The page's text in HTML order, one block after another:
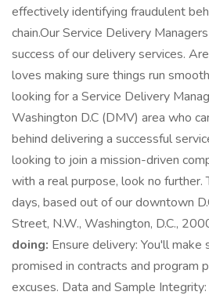
effectively identifying fraudulent
chain.Our Service Delivery
success of our delivery services.
loves making sure things run
looking for a Service Delivery
Washington D.C (DMV) area who
behind delivering a successful
looking to join a mission-driven
with a real purpose, look no further.
days, based out of our downtown
Street, N.W., Washington, D.C.,
doing: Ensure delivery: You'll
promised in contracts and program
excuses. Data and Sample